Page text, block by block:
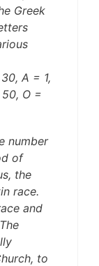
Greek
A = 1,
O =
number
of
the
race.
and
to